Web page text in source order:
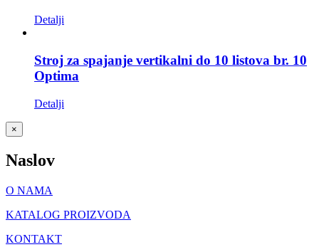
Detalji
Stroj za spajanje vertikalni do 10 listova br. 10
Optima
Detalji
Close
product
view
×
Naslov
O NAMA
KATALOG PROIZVODA
KONTAKT